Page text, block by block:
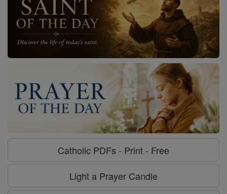
Catholic PDFs - Print - Free
Light a Prayer Candle